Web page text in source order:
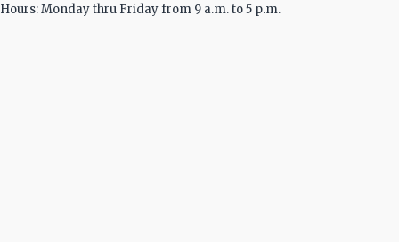
Hours: Monday thru Friday from 9 a.m. to 5 p.m.